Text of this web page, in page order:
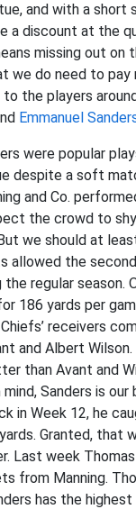
and with a
a discount at the
missing out on
we do need to pay
the players
Emmanuel
were popular
despite a soft
and Co.
the crowd to
we should at
allowed the
regular season.
186 yards per
receivers
and Albert Wilson.
than Avant and
Sanders is
in Week 12, he
Granted, that
Last week
from Manning.
has the highest